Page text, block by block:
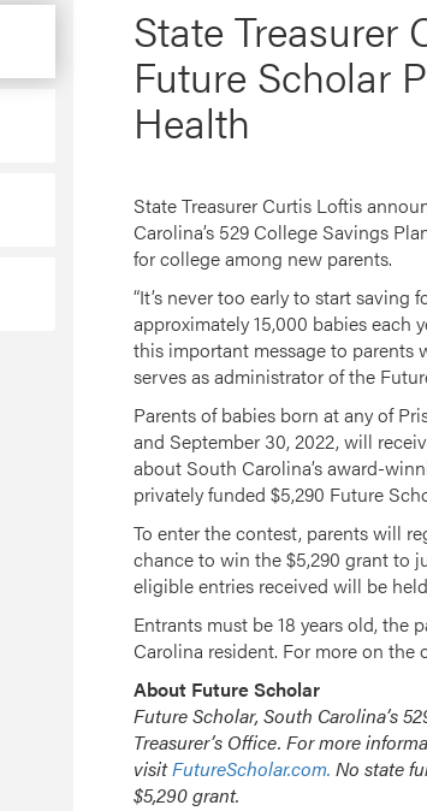
State Treasurer
Future Scholar
Health
State Treasurer Curtis Loftis
Carolina’s 529 College Savings
for college among new parents.
“It’s never too early to start saving
approximately 15,000 babies each
this important message to parents
serves as administrator of the
Parents of babies born at any of
and September 30, 2022, will
about South Carolina’s award-
privately funded $5,290 Future
To enter the contest, parents will
chance to win the $5,290 grant to
eligible entries received will be
Entrants must be 18 years old,
Carolina resident. For more on the
About Future Scholar
Future Scholar, South Carolina’s
Treasurer’s Office. For more
visitFutureScholar.com. No state
$5,290 grant.